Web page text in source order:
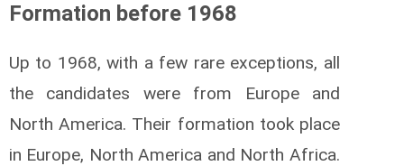
Formation before 1968
Up to 1968, with a few rare exceptions, all
the candidates were from Europe and
North America. Their formation took place
in Europe, North America and North Africa.